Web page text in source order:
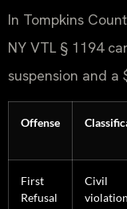
In Tompkins
NY VTL § 1194
suspension and a
Offense
First
Refusal
Civil
violation